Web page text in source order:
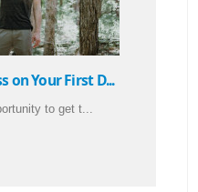
on Your First D...
to get t...